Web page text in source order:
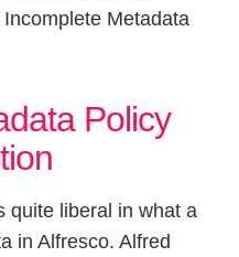
Metadata
Policy
quite liberal in what a
in Alfresco. Alfred